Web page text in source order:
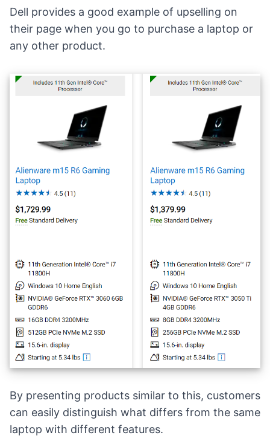
Dell provides a good example of upselling on
their page when you go to purchase a laptop or
any other product.
By presenting products similar to this, customers
can easily distinguish what differs from the same
laptop with different features.